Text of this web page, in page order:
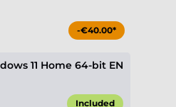
-€40.00*
11 Home 64-bit EN
Included